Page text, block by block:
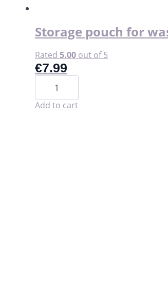
Storage pouch for
Rated 5.00 out of 5
€7.99
Storage
pouch
washable
pads
Add to cart